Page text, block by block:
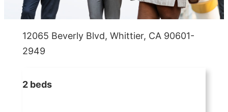
12065 Beverly Blvd, Whittier, CA 90601-
2949
2 beds